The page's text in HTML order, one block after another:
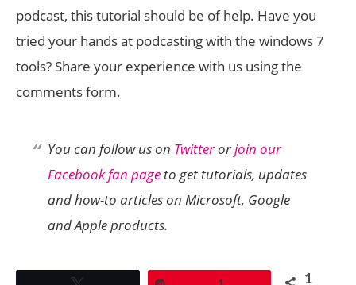
podcast, this tutorial should be of help. Have you
tried your hands at podcasting with the windows 7
tools? Share your experience with us using the
comments form.
You can follow us on Twitterorjoin our
Facebook fan page to get tutorials, updates
and how-to articles on Microsoft, Google
and Apple products.
1